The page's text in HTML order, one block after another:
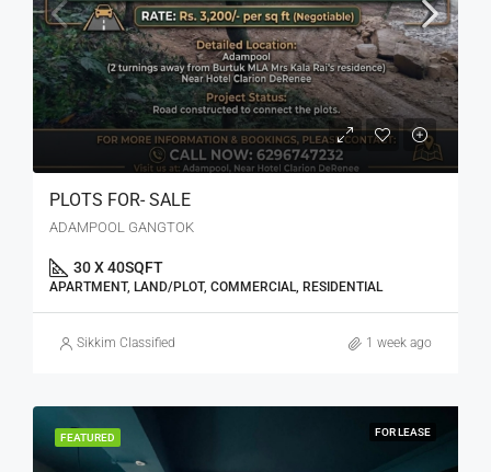
PLOTS FOR- SALE
ADAMPOOL GANGTOK
30 X 40SQFT
APARTMENT, LAND/PLOT, COMMERCIAL, RESIDENTIAL
Sikkim Classified 1 week ago
FEATURED FOR LEASE